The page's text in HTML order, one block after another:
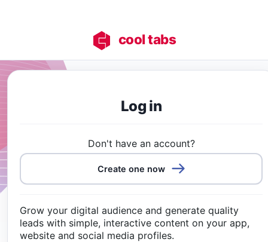
cool tabs
Log in
Don't have an account?
Create one now
Grow your digital audience and generate quality
leads with simple, interactive content on your app,
website and social media profiles.